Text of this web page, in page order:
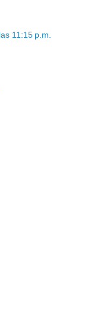
11:15 p.m.